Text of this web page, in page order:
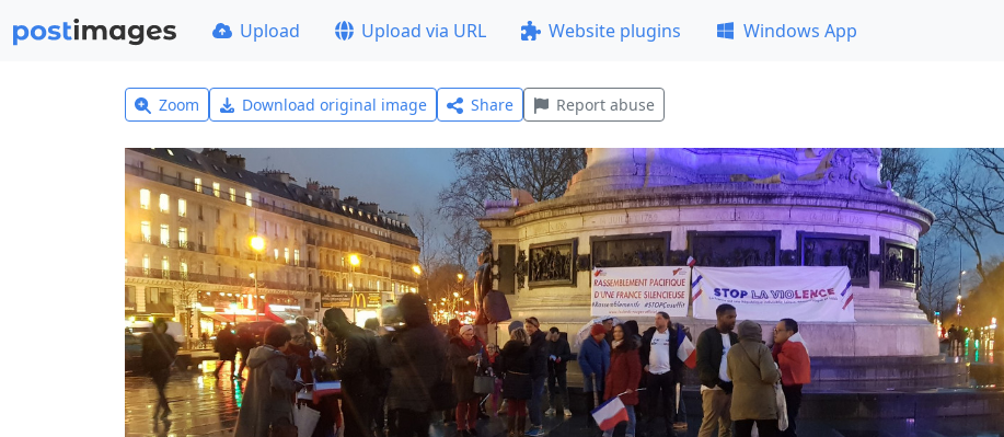
Upload Upload via URL Website plugins Windows App
Zoom Download original image Share Report abuse